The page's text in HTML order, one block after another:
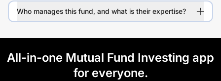
Who manages this fund, and what is their expertise?
All-in-one Mutual Fund Investing app
for everyone.